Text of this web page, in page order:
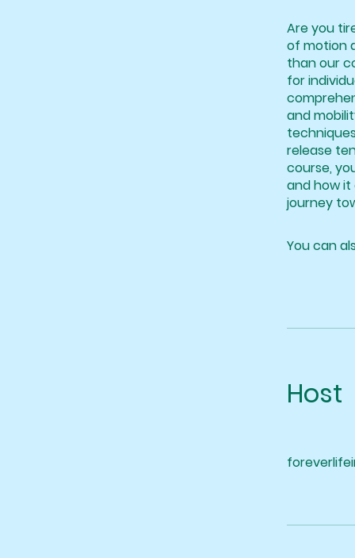
Are you
of motion
than our
for
and
release
course,
and how it
journey
You can
Host